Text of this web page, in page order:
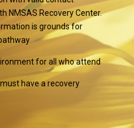
NMSAS Recovery Center.
is grounds for
for all who attend
have a recovery